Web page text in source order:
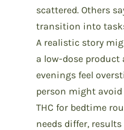
scattered. Others
transition into
A realistic story
a low-dose product
evenings feel
person might
THC for bedtime
needs differ, results